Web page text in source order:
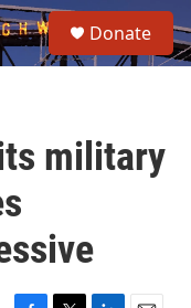
e
a
Donate
military